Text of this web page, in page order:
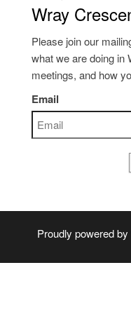
Wray
Please join our
what we are doing in
meetings, and how
Email
Proudly powered by